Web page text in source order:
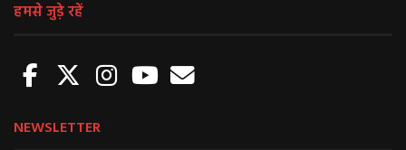
हमसे जुड़े रहें
NEWSLETTER